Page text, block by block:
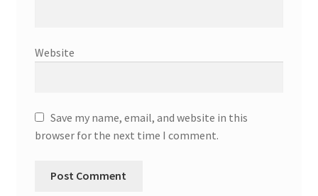
Website
Save my name, email, and website in this
browser for the next time I comment.